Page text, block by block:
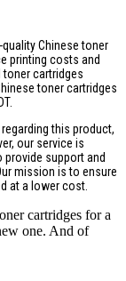
Chinese toner
printing costs and
toner cartridges
toner cartridges
this product,
our service is
support and
mission is to ensure
at a lower cost.
cartridges for a
one. And of